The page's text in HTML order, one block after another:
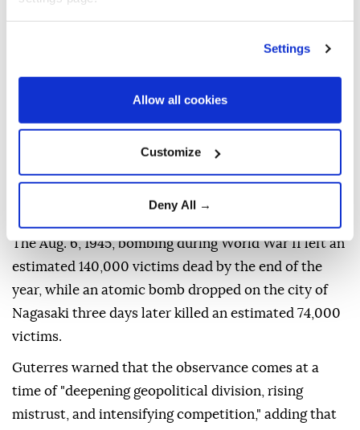
Settings
Allow all cookies
Customize
Deny All →
nuclear dangersas geopolitical tensions deepen,
urging nations to reject nuclear deterrence and
"Eighty-one years ago, Hiroshima was reduced to
ruins. Tens of thousands of people were killed. And
commemorate the atomic bombing of the Japanese
by the US.
The Aug. 6, 1945, bombing during World War II left an
estimated 140,000 victims dead by the end of the
year, while an atomic bomb dropped on the city of
Nagasaki three days later killed an estimated 74,000
victims.
Guterres warned that the observance comes at a
time of "deepening geopolitical division, rising
mistrust, and intensifying competition," adding that